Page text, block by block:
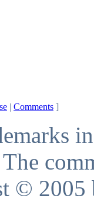
| Comments ]
© 2005